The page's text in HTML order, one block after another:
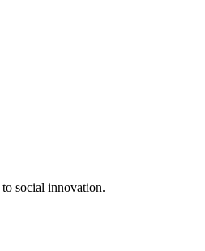
social innovation.